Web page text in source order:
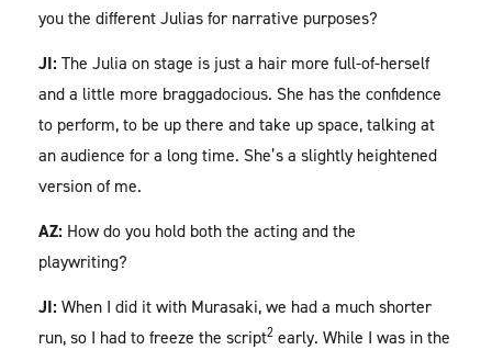
you the different Julias for narrative purposes?
JI: The Julia on stage is just a hair more full-of-herself
and a little more braggadocious. She has the confidence
to perform, to be up there and take up space, talking at
an audience for a long time. She’s a slightly heightened
version of me.
AZ: How do you hold both the acting and the
playwriting?
JI: When I did it with Murasaki, we had a much shorter
run, so I had to freeze the script2 early. While I was in the